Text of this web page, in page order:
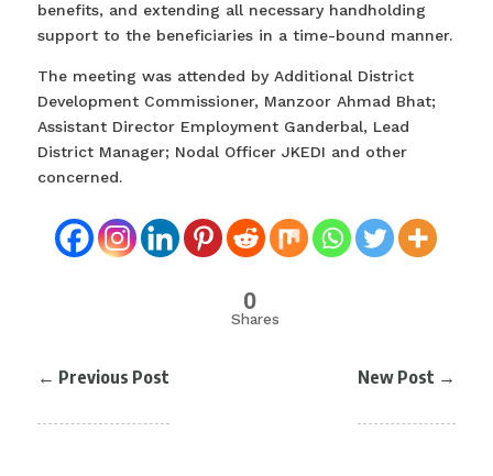
benefits, and extending all necessary handholding
support to the beneficiaries in a time-bound manner.
The meeting was attended by Additional District
Development Commissioner, Manzoor Ahmad Bhat;
Assistant Director Employment Ganderbal, Lead
District Manager; Nodal Officer JKEDI and other
concerned.
0
Shares
← Previous Post New Post →